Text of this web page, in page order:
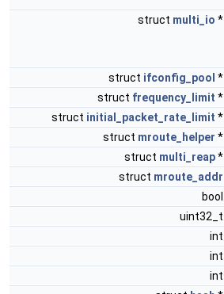
struct multi_io *
struct ifconfig_pool *
struct frequency_limit *
struct initial_packet_rate_limit *
struct mroute_helper *
struct multi_reap*
struct mroute_addr
bool
uint32_t
int
int
int